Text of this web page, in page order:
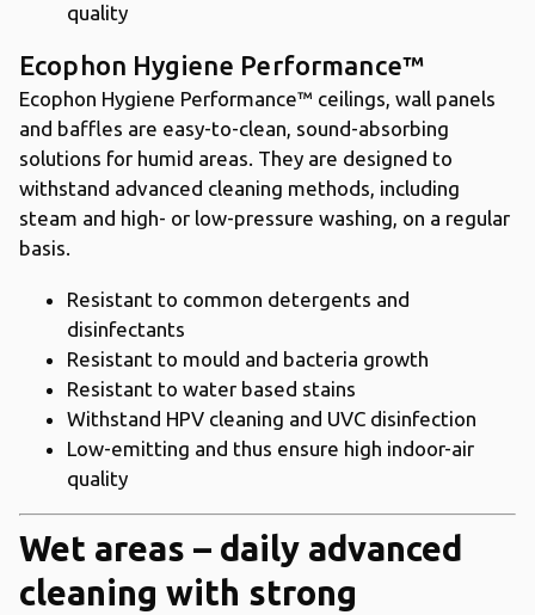
quality
Ecophon Hygiene Performance™
Ecophon Hygiene Performance™ ceilings, wall panels
and baffles are easy-to-clean, sound-absorbing
solutions for humid areas. They are designed to
withstand advanced cleaning methods, including
steam and high- or low-pressure washing, on a regular
basis.
Resistant to common detergents and
disinfectants
Resistant to mould and bacteria growth
Resistant to water based stains
Withstand HPV cleaning and UVC disinfection
Low-emitting and thus ensure high indoor-air
quality
Wet areas – daily advanced
cleaning with strong